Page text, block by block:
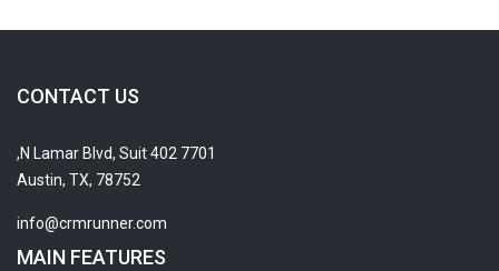
CONTACT US
7701 N Lamar Blvd, Suit 402,
Austin, TX, 78752
info@crmrunner.com
MAIN FEATURES